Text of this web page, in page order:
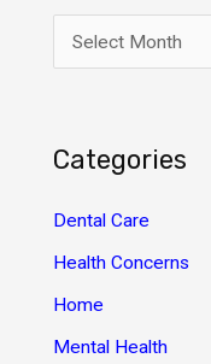
r
v
e
s
Categories
Dental Care
Health Concerns
Home
Mental Health